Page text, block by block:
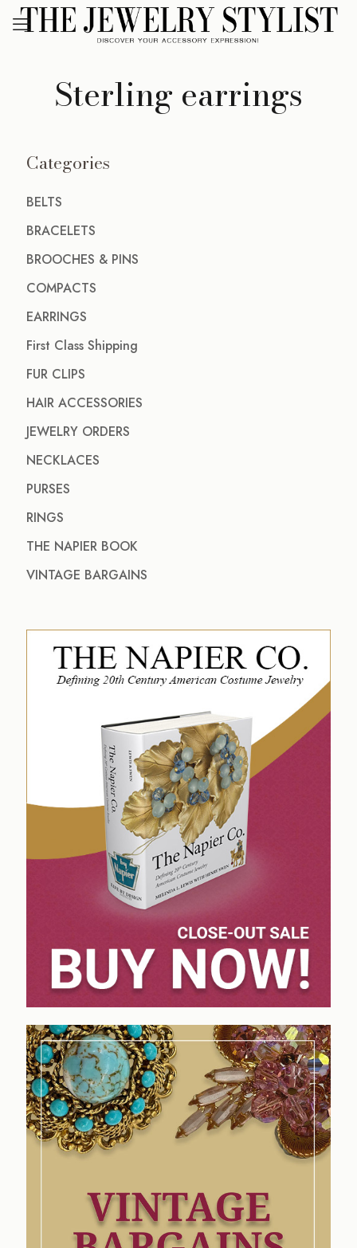
Sterling earrings
Categories
BELTS
BRACELETS
BROOCHES & PINS
COMPACTS
EARRINGS
First Class Shipping
FUR CLIPS
HAIR ACCESSORIES
JEWELRY ORDERS
NECKLACES
PURSES
RINGS
THE NAPIER BOOK
VINTAGE BARGAINS